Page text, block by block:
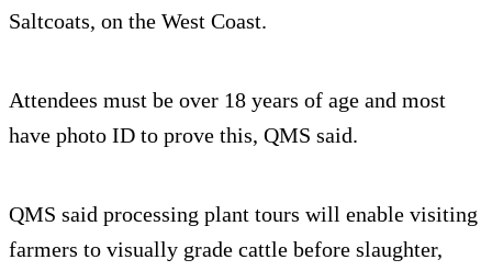
Saltcoats, on the West Coast.
Attendees must be over 18 years of age and most
have photo ID to prove this, QMS said.
QMS said processing plant tours will enable visiting
farmers to visually grade cattle before slaughter,